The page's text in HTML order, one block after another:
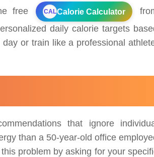
free
CALCalorie Calculator
daily calorie targets
or train like a professional
that ignore
than a 50-year-old office
problem by asking for your